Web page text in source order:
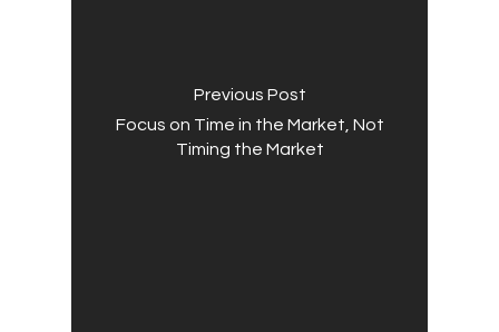
Previous Post
Focus on Time in the Market, Not
Timing the Market